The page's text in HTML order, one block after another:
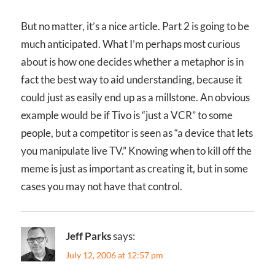
But no matter, it’s a nice article. Part 2 is going to be
much anticipated. What I’m perhaps most curious
about is how one decides whether a metaphor is in
fact the best way to aid understanding, because it
could just as easily end up as a millstone. An obvious
example would be if Tivo is “just a VCR” to some
people, but a competitor is seen as “a device that lets
you manipulate live TV.” Knowing when to kill off the
meme is just as important as creating it, but in some
cases you may not have that control.
Jeff Parkssays:
July 12, 2006 at 12:57 pm